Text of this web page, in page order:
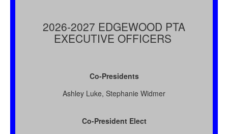
2026-2027 EDGEWOOD PTA
EXECUTIVE OFFICERS
Co-Presidents
Ashley Luke, Stephanie Widmer
Co-President Elect